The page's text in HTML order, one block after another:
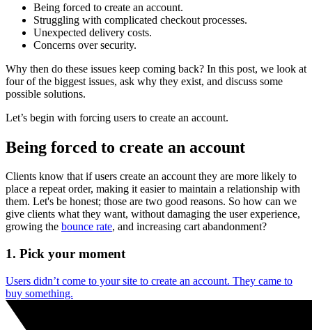
Being forced to create an account.
Struggling with complicated checkout processes.
Unexpected delivery costs.
Concerns over security.
Why then do these issues keep coming back? In this post, we look at
four of the biggest issues, ask why they exist, and discuss some
possible solutions.
Let’s begin with forcing users to create an account.
Being forced to create an account
Clients know that if users create an account they are more likely to
place a repeat order, making it easier to maintain a relationship with
them. Let's be honest; those are two good reasons. So how can we
give clients what they want, without damaging the user experience,
growing the bounce rate, and increasing cart abandonment?
1. Pick your moment
Users didn’t come to your site to create an account. They came to
buy something.